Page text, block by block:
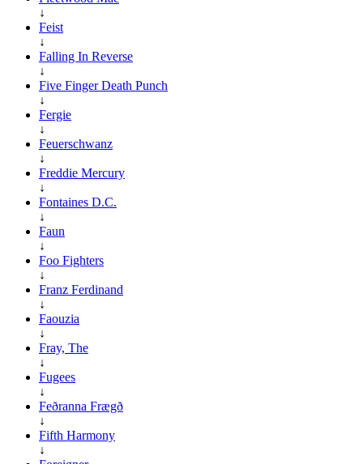
↓
Feist
↓
Falling In Reverse
↓
Five Finger Death Punch
↓
Fergie
↓
Feuerschwanz
↓
Freddie Mercury
↓
Fontaines D.C.
↓
Faun
↓
Foo Fighters
↓
Franz Ferdinand
↓
Faouzia
↓
Fray, The
↓
Fugees
↓
Feðranna Frægð
↓
Fifth Harmony
↓